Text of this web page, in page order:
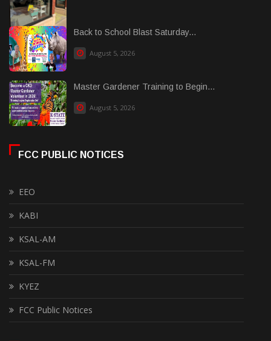
Back to School Blast Saturday...
August 5, 2026
Master Gardener Training to Begin...
August 5, 2026
FCC PUBLIC NOTICES
EEO
KABI
KSAL-AM
KSAL-FM
KYEZ
FCC Public Notices